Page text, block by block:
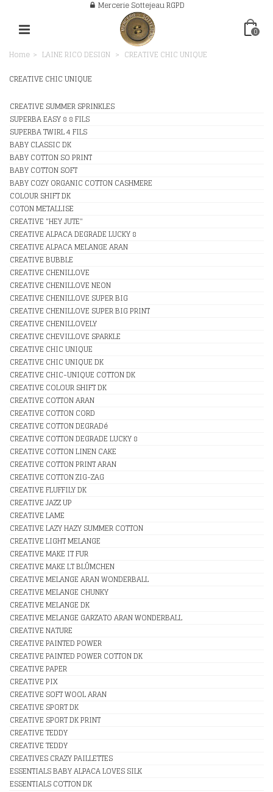
Mercerie Sottejeau RGPD
0
Home > LAINE RICO DESIGN > CREATIVE CHIC UNIQUE
CREATIVE CHIC UNIQUE
CREATIVE SUMMER SPRINKLES
SUPERBA EASY 8 8 FILS
SUPERBA TWIRL 4 FILS
BABY CLASSIC DK
BABY COTTON SO PRINT
BABY COTTON SOFT
BABY COZY ORGANIC COTTON CASHMERE
COLOUR SHIFT DK
COTON METALLISE
CREATIVE "HEY JUTE"
CREATIVE ALPACA DEGRADE LUCKY 8
CREATIVE ALPACA MELANGE ARAN
CREATIVE BUBBLE
CREATIVE CHENILLOVE
CREATIVE CHENILLOVE NEON
CREATIVE CHENILLOVE SUPER BIG
CREATIVE CHENILLOVE SUPER BIG PRINT
CREATIVE CHENILLOVELY
CREATIVE CHEVILLOVE SPARKLE
CREATIVE CHIC UNIQUE
CREATIVE CHIC UNIQUE DK
CREATIVE CHIC-UNIQUE COTTON DK
CREATIVE COLOUR SHIFT DK
CREATIVE COTTON ARAN
CREATIVE COTTON CORD
CREATIVE COTTON DEGRADé
CREATIVE COTTON DEGRADE LUCKY 8
CREATIVE COTTON LINEN CAKE
CREATIVE COTTON PRINT ARAN
CREATIVE COTTON ZIG-ZAG
CREATIVE FLUFFILY DK
CREATIVE JAZZ UP
CREATIVE LAME
CREATIVE LAZY HAZY SUMMER COTTON
CREATIVE LIGHT MELANGE
CREATIVE MAKE IT FUR
CREATIVE MAKE LT BLÛMCHEN
CREATIVE MELANGE ARAN WONDERBALL
CREATIVE MELANGE CHUNKY
CREATIVE MELANGE DK
CREATIVE MELANGE GARZATO ARAN WONDERBALL
CREATIVE NATURE
CREATIVE PAINTED POWER
CREATIVE PAINTED POWER COTTON DK
CREATIVE PAPER
CREATIVE PIX
CREATIVE SOFT WOOL ARAN
CREATIVE SPORT DK
CREATIVE SPORT DK PRINT
CREATIVE TEDDY
CREATIVE TEDDY
CREATIVES CRAZY PAILLETTES
ESSENTIALS BABY ALPACA LOVES SILK
ESSENTIALS COTTON DK